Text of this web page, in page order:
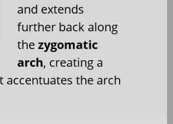
and extends
further back along
thezygomatic
arch, creating a
accentuates the arch